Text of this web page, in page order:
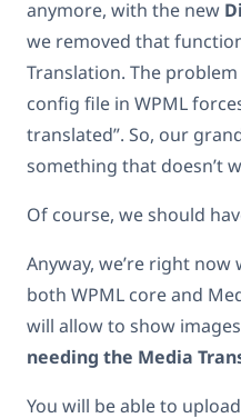
anymore, with the new
we removed that
Translation. The
config file in WPML
translated”. So, our
something that doesn’t
Of course, we should
Anyway, we’re right
both WPML core and
will allow to show
needing the Media
You will be able to